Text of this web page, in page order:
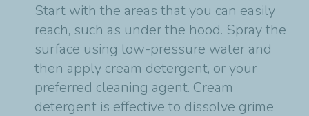
Start with the areas that you can easily
reach, such as under the hood. Spray the
surface using low-pressure water and
then apply cream detergent, or your
preferred cleaning agent. Cream
detergent is effective to dissolve grime